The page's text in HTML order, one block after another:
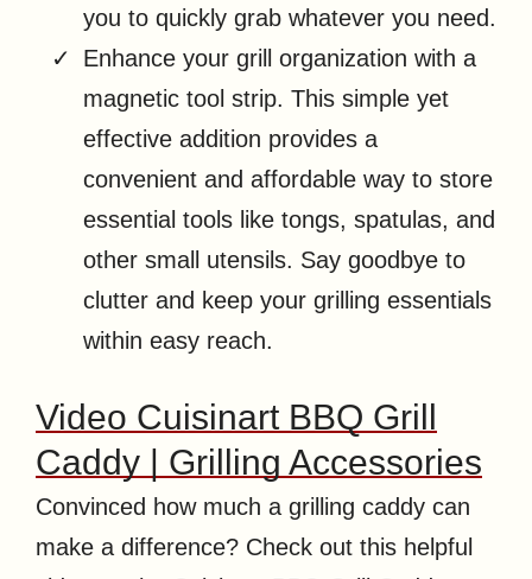
you to quickly grab whatever you need.
Enhance your grill organization with a
magnetic tool strip. This simple yet
effective addition provides a
convenient and affordable way to store
essential tools like tongs, spatulas, and
other small utensils. Say goodbye to
clutter and keep your grilling essentials
within easy reach.
Video Cuisinart BBQ Grill
Caddy | Grilling Accessories
Convinced how much a grilling caddy can
make a difference? Check out this helpful